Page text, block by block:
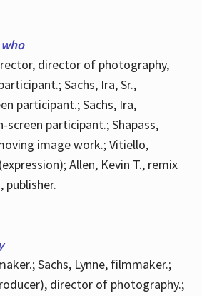
director of photography,
Sachs, Ira, Sr.,
participant.; Sachs, Ira,
screen participant.; Shapass,
image work.; Vitiello,
Allen, Kevin T., remix
publisher.
Sachs, Lynne, filmmaker.;
director of photography.;